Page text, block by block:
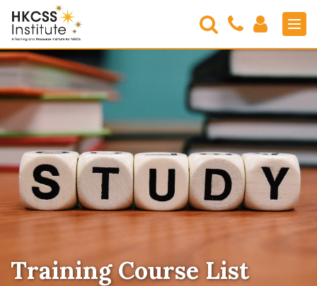
HKCSS
Institute
Search
Contact
Us
Login
Training Course List